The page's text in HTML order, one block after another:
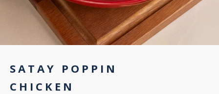
SATAY POPPIN
CHICKEN